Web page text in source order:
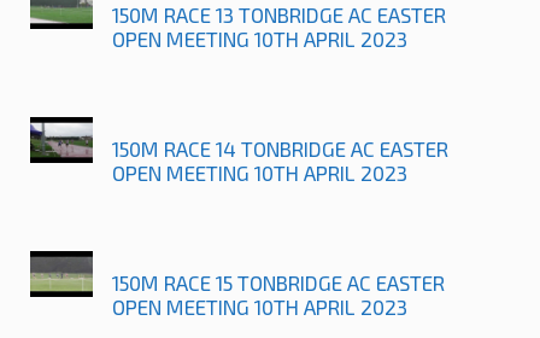
150M RACE 13 TONBRIDGE AC EASTER
OPEN MEETING 10TH APRIL 2023
150M RACE 14 TONBRIDGE AC EASTER
OPEN MEETING 10TH APRIL 2023
150M RACE 15 TONBRIDGE AC EASTER
OPEN MEETING 10TH APRIL 2023